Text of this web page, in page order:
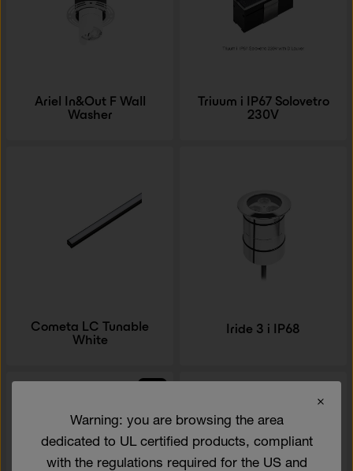
Ariel In&Out F Wall
Washer
Triuum i IP67 Solovetro
230V
Cometa LC Tunable
White
Iride 3 i IP68
NEW
Warning: you are browsing the area
dedicated to UL certified products, compliant
with the regulations required for the US and